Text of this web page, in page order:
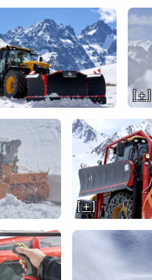
[ + ]
[ + ]